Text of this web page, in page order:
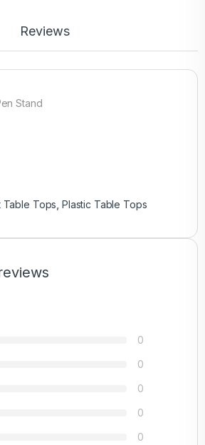
Reviews
Stand
Table Tops, Plastic Table Tops
0
0
0
0
0